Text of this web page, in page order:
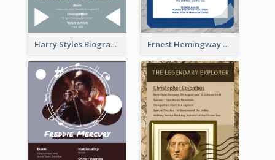
Harry Styles Biography Ernest Hemingway Biography